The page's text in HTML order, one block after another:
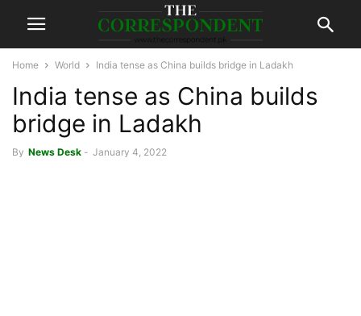
Home World India tense as China builds bridge in Ladakh
India tense as China builds
bridge in Ladakh
By News Desk - January 4, 2022